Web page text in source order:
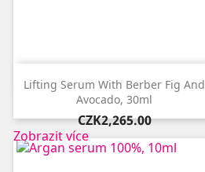
Lifting Serum With Berber Fig And
Avocado, 30ml
Price
CZK2,265.00
Zobrazit více
 Quick view